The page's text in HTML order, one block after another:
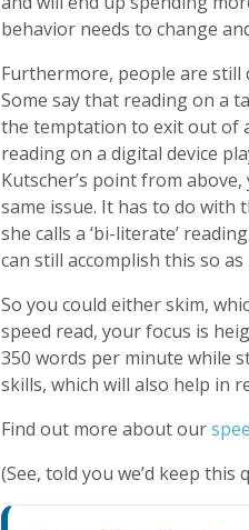
behavior needs to change
Furthermore, people are still
Some say that reading on a
the temptation to exit out of
reading on a digital device
Kutscher’s point from
same issue. It has to do with
she calls a ‘bi-literate’
can still accomplish this so
So you could either skim,
speed read, your focus is
350 words per minute while
skills, which will also help in
Find out more about our
(See, told you we’d keep this